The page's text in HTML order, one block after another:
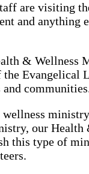
are visiting
and anything
& Wellness
Evangelical
our
this type of